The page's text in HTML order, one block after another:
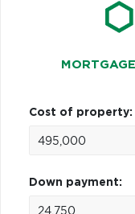
Cost of property:
Down payment: